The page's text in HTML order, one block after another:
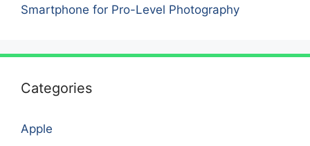
Smartphone for Pro-Level Photography
Categories
Apple